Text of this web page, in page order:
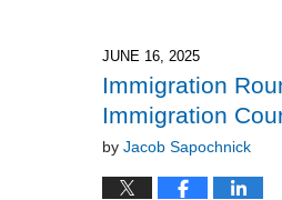
JUNE 16, 2025
Immigration
Immigration
by Jacob Sapochnick